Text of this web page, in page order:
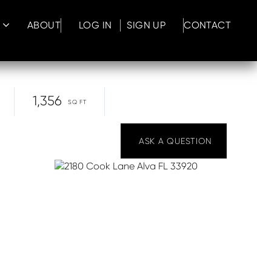
ABOUT LOG IN SIGN UP CONTACT
1,356